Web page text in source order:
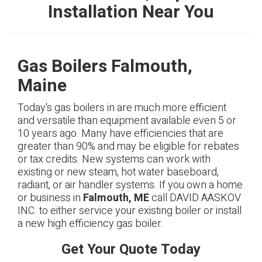
Installation Near You
Gas Boilers Falmouth,
Maine
Today's gas boilers in are much more efficient
and versatile than equipment available even 5 or
10 years ago. Many have efficiencies that are
greater than 90% and may be eligible for rebates
or tax credits. New systems can work with
existing or new steam, hot water baseboard,
radiant, or air handler systems. If you own a home
or business in Falmouth, MEcall DAVID AASKOV
INC. to either service your existing boiler or install
a new high efficiency gas boiler.
Get Your Quote Today